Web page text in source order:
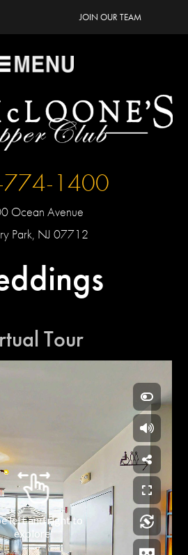
JOIN OUR TEAM
1400
Ocean Avenue
Park, NJ 07712
Tour